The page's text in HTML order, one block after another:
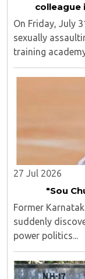
colleague
On Friday, July
sexually
training
Police in Andhra
hailing from
27 Jul 2026
"Sou
Former
suddenly
power politics...